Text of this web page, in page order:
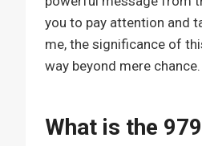
you to pay attention and
me, the significance of
way beyond mere chance.
What is the